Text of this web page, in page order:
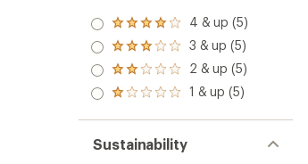
Rated
4.0
out
of 5
stars
4 & up (5)
Rated
3.0
out
of 5
3 & up (5)
Rated
2.0
out
of 5
2 & up (5)
Rated
out
of 5
stars
1 & up (5)
Sustainability